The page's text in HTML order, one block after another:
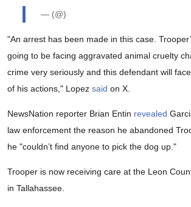
— (@)
"An arrest has been made in this case.
going to be facing aggravated animal cruelty
crime very seriously and this defendant will
of his actions," Lopez said on X.
NewsNation reporter Brian Entin revealed
law enforcement the reason he abandoned
he "couldn’t find anyone to pick the dog up."
Trooper is now receiving care at the Leon
in Tallahassee.